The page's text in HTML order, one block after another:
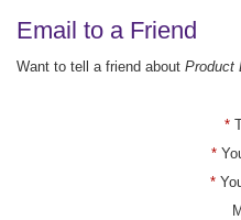
Email to a Friend
Want to tell a friend about Product
*
*
*